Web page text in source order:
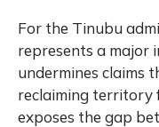
For the Tinubu
represents a major
undermines claims
reclaiming territory
exposes the gap